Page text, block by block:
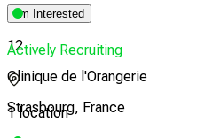
I'm Interested
12
Clinique de l'Orangerie
Strasbourg, France
Actively Recruiting
1 location